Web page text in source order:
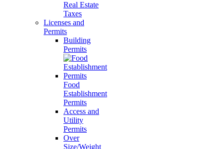
Real Estate
Taxes
Licenses and
Permits
Building
Permits
Food
Establishment
Permits
Access and
Utility
Permits
Over
Size/Weight